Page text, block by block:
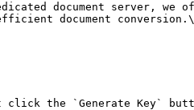
document server,
document conversion.\
the `Generate Key`